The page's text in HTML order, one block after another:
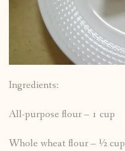
Ingredients:
All-purpose flour – 1 cup
Whole wheat flour – ½ cup